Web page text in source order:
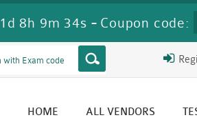
1d 8h 9m 33s - Coupon code:
HOME ALL VENDORS